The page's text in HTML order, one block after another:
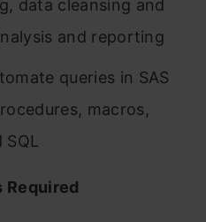
data cleansing and
and reporting
queries in SAS
macros,
Required